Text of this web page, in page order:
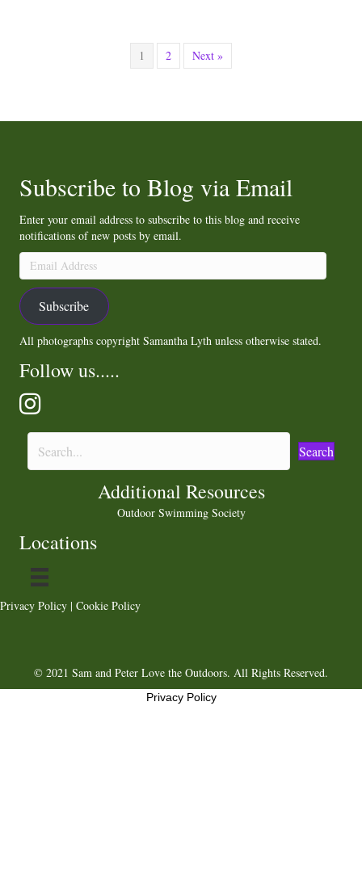
1 2 Next »
Subscribe to Blog via Email
Enter your email address to subscribe to this blog and receive
notifications of new posts by email.
Email
Address
Subscribe
All photographs copyright Samantha Lyth unless otherwise stated.
Follow us.....
Search
Additional Resources
Outdoor Swimming Society
Locations
Privacy Policy | Cookie Policy
© 2021 Sam and Peter Love the Outdoors. All Rights Reserved.
Privacy Policy